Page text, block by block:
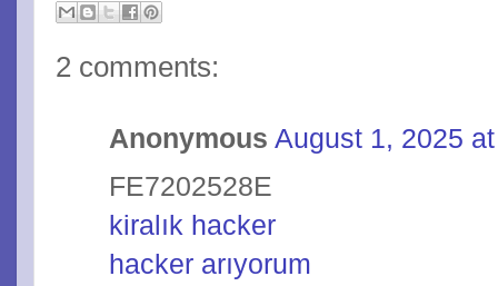
2 comments:
Anonymous August 1, 2025
FE7202528E
kiralık hacker
hacker arıyorum